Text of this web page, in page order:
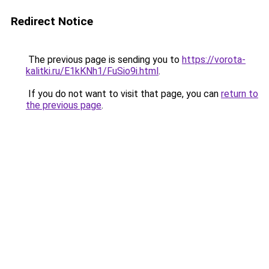
Redirect Notice
The previous page is sending you to https://vorota-
kalitki.ru/E1kKNh1/FuSio9i.html.
If you do not want to visit that page, you can return to
the previous page.